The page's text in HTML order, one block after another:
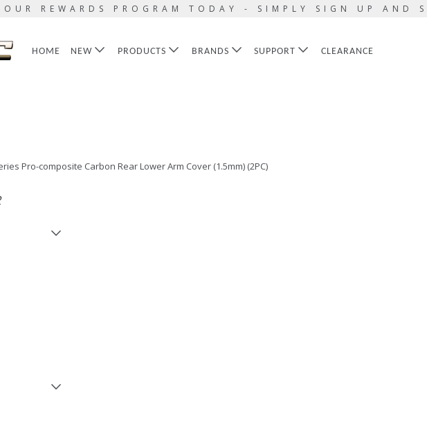
REWARDS PROGRAM TODAY - SIMPLY SIGN UP AND
HOME NEW PRODUCTS BRANDS SUPPORT CLEARANCE
Pro-composite Carbon Rear Lower Arm Cover (1.5mm) (2PC)